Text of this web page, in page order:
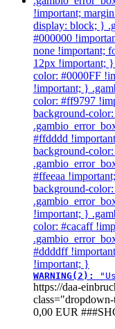
!important;
display: block; }
#000000
none !important;
12px !important;
color: #0000FF
!important; }
color: #ff9797
background-
#ffdddd
background-
#ffeeaa
background-
!important; }
color: #cacaff
#ddddff
!important; }
WARNING(2):
https://daa-
0,00 EUR